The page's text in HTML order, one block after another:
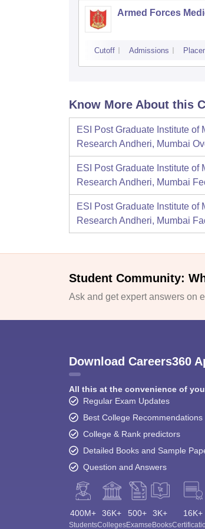
Armed Forces
Cutoff Admissions
Know More About this
ESI Post Graduate Institute of
Research Andheri, Mumbai
ESI Post Graduate Institute of
Research Andheri, Mumbai
ESI Post Graduate Institute of
Research Andheri, Mumbai
Student Community:
Ask and get expert answers on
Download Careers360
All this at the convenience of
Regular Exam Updates
Best College Recommendations
College & Rank predictors
Detailed Books and Sample
Question and Answers
400M+
Students
36K+
Colleges
500+
Exams
3K+
eBooks
16K+